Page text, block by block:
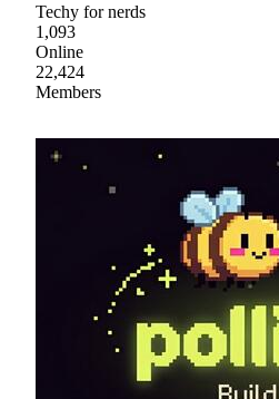
Techy for nerds
1,093
Online
22,424
Members